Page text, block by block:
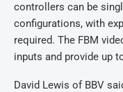
controllers can be
configurations, with
required. The FBM
inputs and provide up
David Lewis of BBV